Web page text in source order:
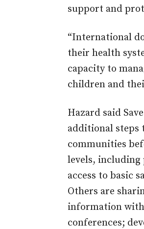
support and
“International
their health
capacity to
children and
Hazard said
additional steps
communities
levels, including
access to basic
Others are
information
conferences;